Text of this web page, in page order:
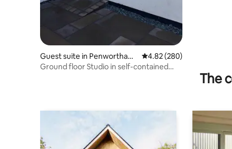
Guest suite in Penwortham
dale
4.82 out of 5 average
4.82 (280)
Ground floor Studio in self-contained
The